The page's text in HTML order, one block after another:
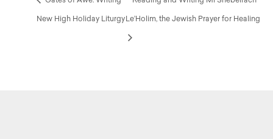
New High Holiday Liturgy Le’Holim, the Jewish Prayer for Healing